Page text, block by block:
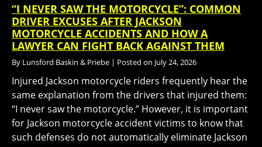
“I NEVER SAW THE MOTORCYCLE”: COMMON
DRIVER EXCUSES AFTER JACKSON
MOTORCYCLE ACCIDENTS AND HOW A
LAWYER CAN FIGHT BACK AGAINST THEM
By Lunsford Baskin & Priebe | Posted on July 24, 2026
Injured Jackson motorcycle riders frequently hear the
same explanation from the drivers that injured them:
“I never saw the motorcycle.” However, it is important
for Jackson motorcycle accident victims to know that
such defenses do not automatically eliminate Jackson